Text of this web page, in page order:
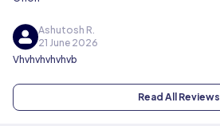
Ashutosh R.
21 June 2026
Vhvhvhvhvhvb
Read All Reviews